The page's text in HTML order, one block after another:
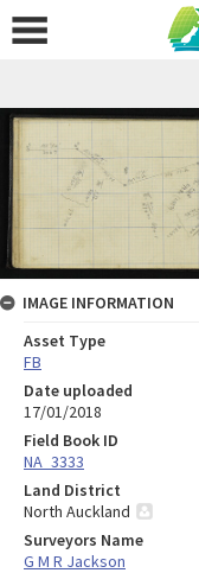
IMAGE INFORMATION
Asset Type
FB
Date uploaded
17/01/2018
Field Book ID
NA_3333
Land District
North Auckland
Surveyors Name
G M R Jackson